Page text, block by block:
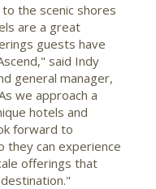
the scenic shores
are a great
guests have
said Indy
general manager,
we approach a
hotels and
forward to
they can experience
offerings that